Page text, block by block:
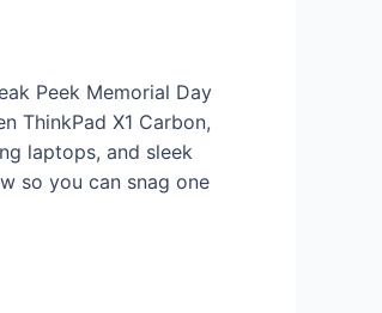
Peek Memorial Day
ThinkPad X1 Carbon,
laptops, and sleek
so you can snag one